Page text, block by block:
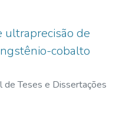
ultraprecisão de
cobalto
de Teses e Dissertações